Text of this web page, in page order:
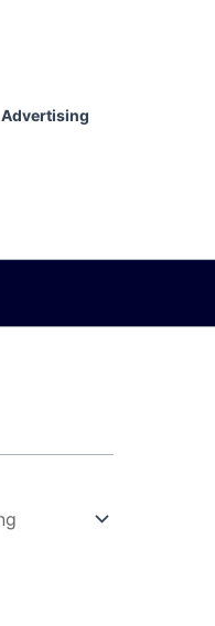
Advertising